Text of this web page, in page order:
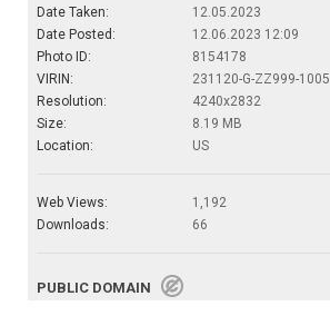
Date Taken:
12.05.2023
Date Posted:
12.06.2023 12:09
Photo ID:
8154178
VIRIN:
231120-G-ZZ999-1005
Resolution:
4240x2832
Size:
8.19 MB
Location:
US
Web Views:
1,192
Downloads:
66
PUBLIC DOMAIN